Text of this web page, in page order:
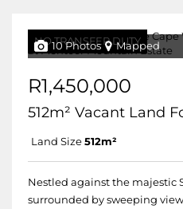
NO TRANSFER DUTY
10 Photos Mapped
R1,450,000
512m² Vacant Land
Land Size 512m²
Nestled against the majestic
surrounded by sweeping